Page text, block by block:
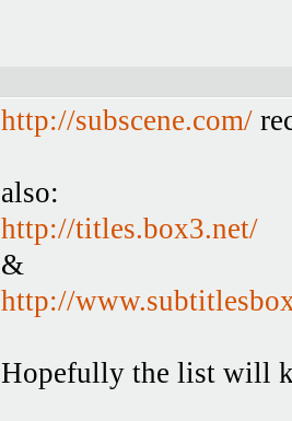
http://subscene.com/
also:
http://titles.box3.net/
&
http://
Hopefully the list will